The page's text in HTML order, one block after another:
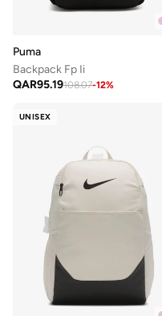
Puma
Backpack Fp Ii
QAR95.19108.07-12%
UNISEX